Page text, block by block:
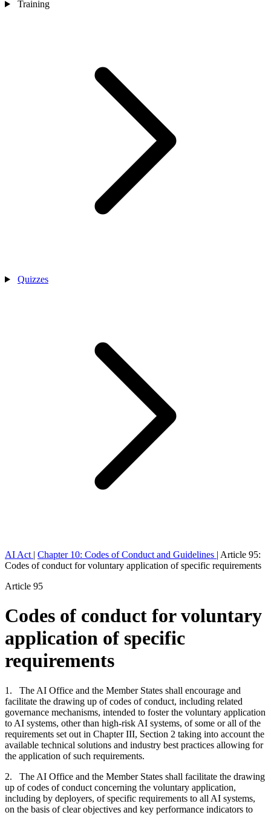
Training
Quizzes
AI Act | Chapter 10: Codes of Conduct and Guidelines | Article 95:
Codes of conduct for voluntary application of specific requirements
Article 95
Codes of conduct for voluntary
application of specific
requirements
1. The AI Office and the Member States shall encourage and
facilitate the drawing up of codes of conduct, including related
governance mechanisms, intended to foster the voluntary application
to AI systems, other than high-risk AI systems, of some or all of the
requirements set out in Chapter III, Section 2 taking into account the
available technical solutions and industry best practices allowing for
the application of such requirements.
2. The AI Office and the Member States shall facilitate the drawing
up of codes of conduct concerning the voluntary application,
including by deployers, of specific requirements to all AI systems,
on the basis of clear objectives and key performance indicators to